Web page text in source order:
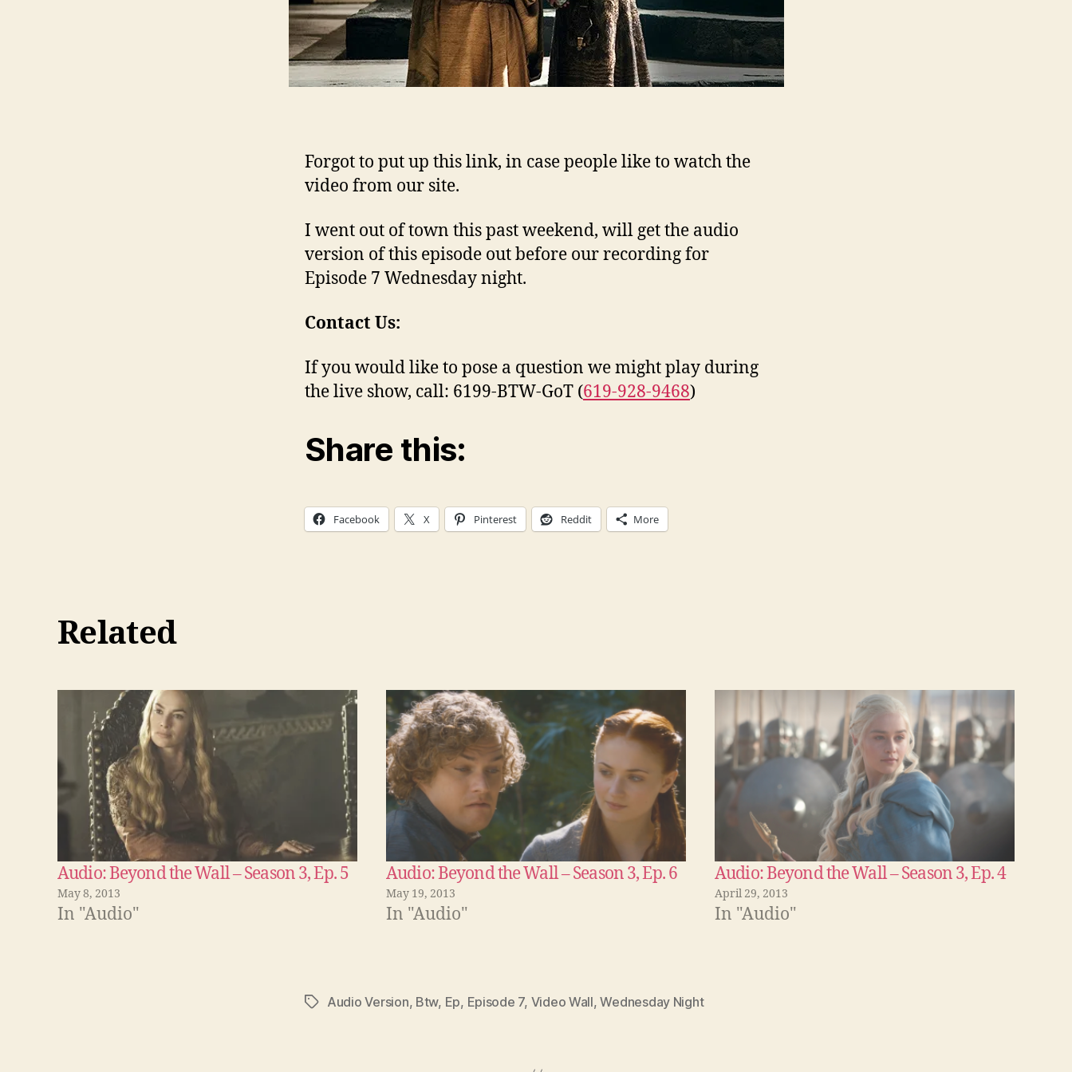
Forgot to put up this link, in case people like to watch the
video from our site.
I went out of town this past weekend, will get the audio
version of this episode out before our recording for
Episode 7 Wednesday night.
Contact Us:
If you would like to pose a question we might play during
the live show, call: 6199-BTW-GoT (619-928-9468)
Share this:
Facebook X Pinterest Reddit More
Related
Audio: Beyond the Wall – Season 3, Ep. 5
May 8, 2013
In "Audio"
Audio: Beyond the Wall – Season 3, Ep. 6
May 19, 2013
In "Audio"
Audio: Beyond the Wall – Season 3, Ep. 4
April 29, 2013
In "Audio"
TagsAudio Version, Btw, Ep, Episode 7, Video Wall,Wednesday Night